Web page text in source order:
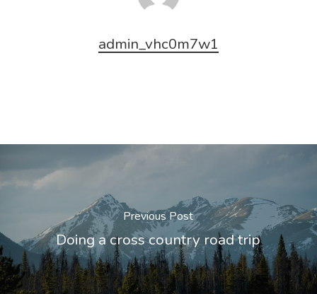
admin_vhc0m7w1
Previous Post
Doing a cross country road trip